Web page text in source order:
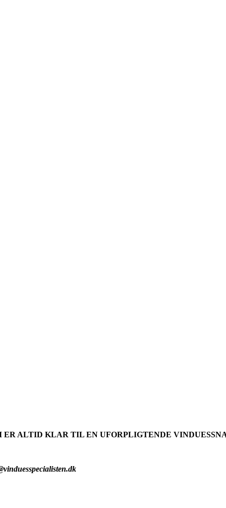
ER ALTID KLAR TIL EN UFORPLIGTENDE